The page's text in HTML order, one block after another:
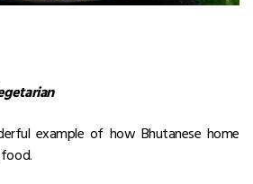
example of how Bhutanese home